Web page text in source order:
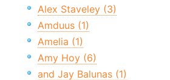
Alex Staveley (3)
Amduus (1)
Amelia (1)
Amy Hoy (6)
and Jay Balunas (1)